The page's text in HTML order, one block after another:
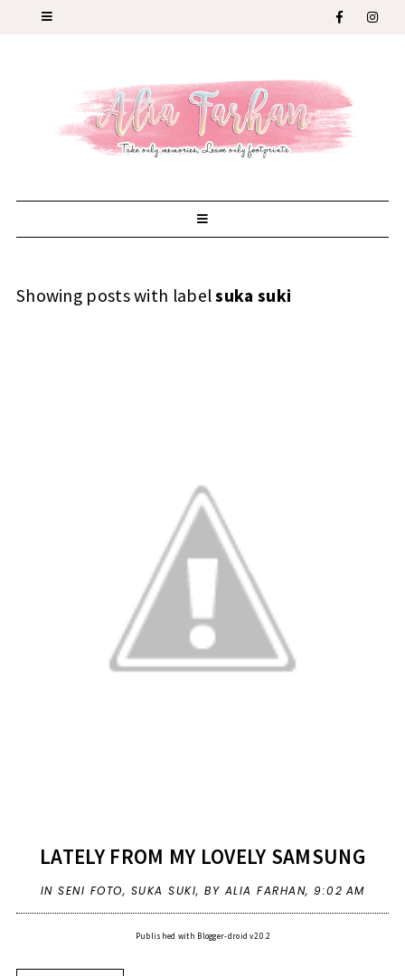
Showing posts with labelsuka suki
LATELY FROM MY LOVELY SAMSUNG
IN SENI FOTO, SUKA SUKI, BY ALIA FARHAN, 9:02 AM
Published with Blogger-droid v2.0.2